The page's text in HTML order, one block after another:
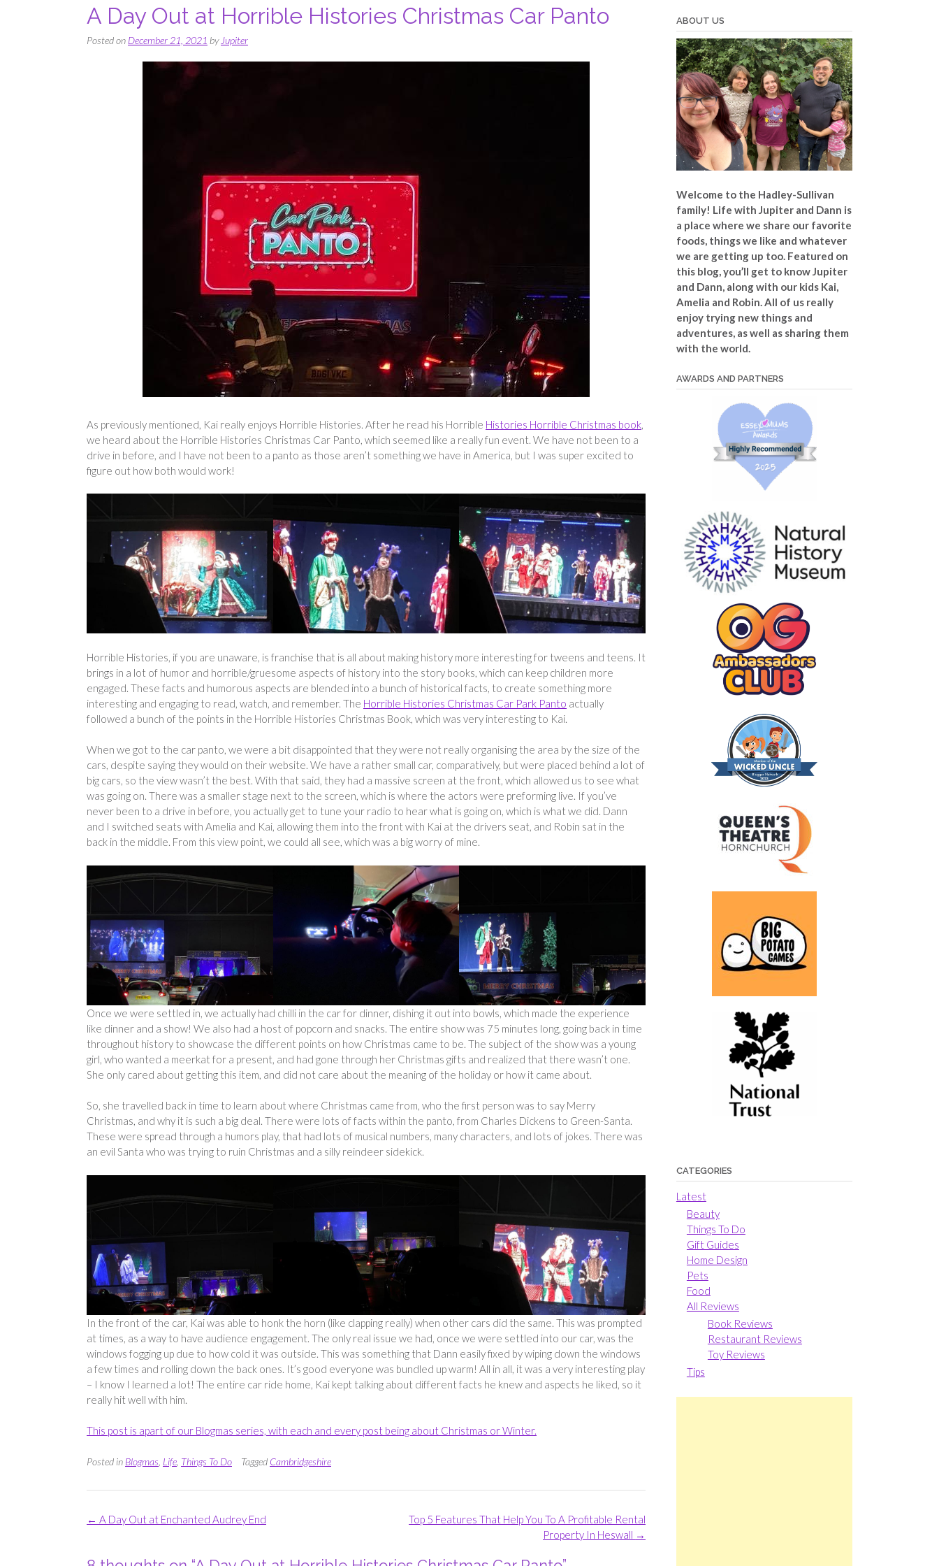
A Day Out at Horrible Histories Christmas Car Panto
Posted on December 21, 2021 byJupiter
As previously mentioned, Kai really enjoys Horrible Histories. After he read his Horrible Histories Horrible Christmas book,
we heard about the Horrible Histories Christmas Car Panto, which seemed like a really fun event. We have not been to a
drive in before, and I have not been to a panto as those aren’t something we have in America, but I was super excited to
figure out how both would work!
Horrible Histories, if you are unaware, is franchise that is all about making history more interesting for tweens and teens. It
brings in a lot of humor and horrible/gruesome aspects of history into the story books, which can keep children more
engaged. These facts and humorous aspects are blended into a bunch of historical facts, to create something more
interesting and engaging to read, watch, and remember. The Horrible Histories Christmas Car Park Panto actually
followed a bunch of the points in the Horrible Histories Christmas Book, which was very interesting to Kai.
When we got to the car panto, we were a bit disappointed that they were not really organising the area by the size of the
cars, despite saying they would on their website. We have a rather small car, comparatively, but were placed behind a lot of
big cars, so the view wasn’t the best. With that said, they had a massive screen at the front, which allowed us to see what
was going on. There was a smaller stage next to the screen, which is where the actors were preforming live. If you’ve
never been to a drive in before, you actually get to tune your radio to hear what is going on, which is what we did. Dann
and I switched seats with Amelia and Kai, allowing them into the front with Kai at the drivers seat, and Robin sat in the
back in the middle. From this view point, we could all see, which was a big worry of mine.
Once we were settled in, we actually had chilli in the car for dinner, dishing it out into bowls, which made the experience
like dinner and a show! We also had a host of popcorn and snacks. The entire show was 75 minutes long, going back in time
throughout history to showcase the different points on how Christmas came to be. The subject of the show was a young
girl, who wanted a meerkat for a present, and had gone through her Christmas gifts and realized that there wasn’t one.
She only cared about getting this item, and did not care about the meaning of the holiday or how it came about.
So, she travelled back in time to learn about where Christmas came from, who the first person was to say Merry
Christmas, and why it is such a big deal. There were lots of facts within the panto, from Charles Dickens to Green-Santa.
These were spread through a humors play, that had lots of musical numbers, many characters, and lots of jokes. There was
an evil Santa who was trying to ruin Christmas and a silly reindeer sidekick.
In the front of the car, Kai was able to honk the horn (like clapping really) when other cars did the same. This was prompted
at times, as a way to have audience engagement. The only real issue we had, once we were settled into our car, was the
windows fogging up due to how cold it was outside. This was something that Dann easily fixed by wiping down the windows
a few times and rolling down the back ones. It’s good everyone was bundled up warm! All in all, it was a very interesting play
– I know I learned a lot! The entire car ride home, Kai kept talking about different facts he knew and aspects he liked, so it
really hit well with him.
This post is apart of our Blogmas series, with each and every post being about Christmas or Winter.
Posted in Blogmas Life Things To Do Tagged Cambridgeshire
Post
Top 5 Features That Help You To A Profitable Rental
Property In Heswall →
← A Day Out at Enchanted Audrey End
ABOUT US
Welcome to the Hadley-Sullivan
family! Life with Jupiter and Dann is
a place where we share our favorite
foods, things we like and whatever
we are getting up too. Featured on
this blog, you’ll get to know Jupiter
and Dann, along with our kids Kai,
Amelia and Robin. All of us really
enjoy trying new things and
adventures, as well as sharing them
with the world.
AWARDS AND PARTNERS
CATEGORIES
Latest
Beauty
Things To Do
Gift Guides
Home Design
Pets
Food
All Reviews
Book Reviews
Restaurant Reviews
Toy Reviews
Tips